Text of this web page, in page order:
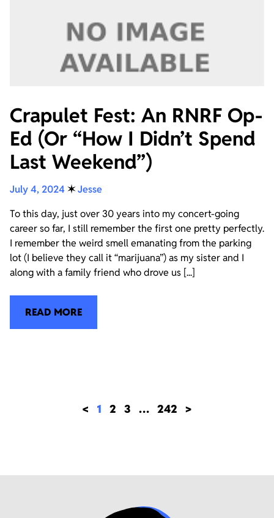
Crapulet Fest: An RNRF Op-
Ed (Or “How I Didn’t Spend
Last Weekend”)
July 4, 2024 ✶Jesse
To this day, just over 30 years into my concert-going
career so far, I still remember the first one pretty perfectly.
I remember the weird smell emanating from the parking
lot (I believe they call it “marijuana”) as my sister and I
along with a family friend who drove us [...]
READ MORE
< 1 2 3 … 242 >